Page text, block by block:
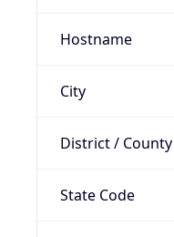
Hostname
City
District / County
State Code